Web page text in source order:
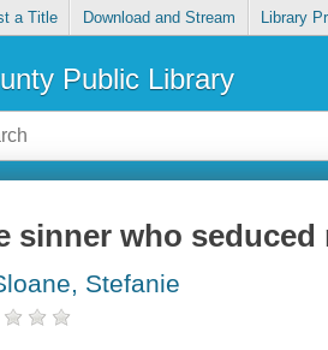
a Title Download and Stream Library
Public Library
sinner who seduced
Stefanie